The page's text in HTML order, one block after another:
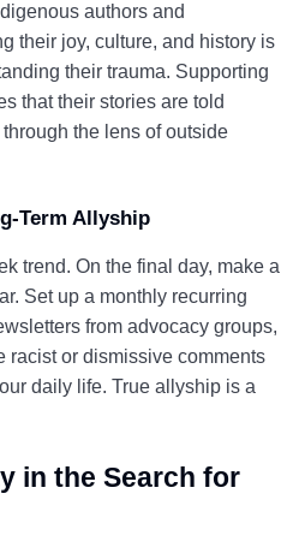
authors and
their joy, culture, and history is
their trauma. Supporting
that their stories are told
the lens of outside
Term Allyship
trend. On the final day, make a
Set up a monthly recurring
from advocacy groups,
racist or dismissive comments
daily life. True allyship is a
in the Search for